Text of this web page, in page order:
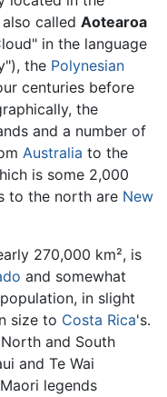
called Aotearoa
in the language
the Polynesian
centuries before
the
and a number of
Australia to the
is some 2,000
to the north are New
270,000 km², is
and somewhat
in slight
size to Costa Rica's.
and South
and Te Wai
legends